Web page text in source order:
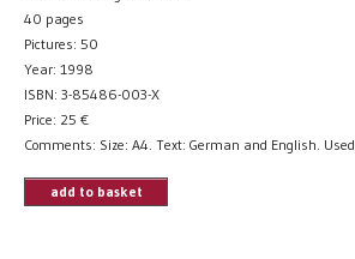
40 pages
Pictures: 50
Year: 1998
ISBN: 3-85486-003-X
Price: 25 €
Comments: Size: A4. Text: German and English. Used.
add to basket